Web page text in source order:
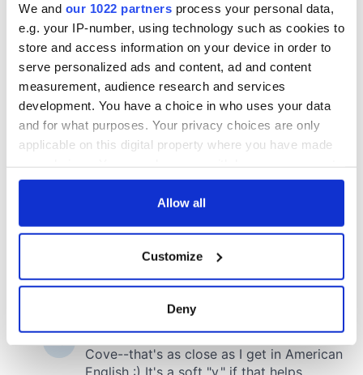
We and our 1022 partners process your personal data,
e.g. your IP-number, using technology such as cookies to
store and access information on your device in order to
serve personalized ads and content, ad and content
measurement, audience research and services
development. You have a choice in who uses your data
and for what purposes. Your privacy choices are only
applicable on this digital property where you have made
any time from the Cookie Declaration or by clicking on
Collect information about your geographical
location which can be accurate to within several
Find out more about how your personal data is processed
Allow all
Customize
Deny